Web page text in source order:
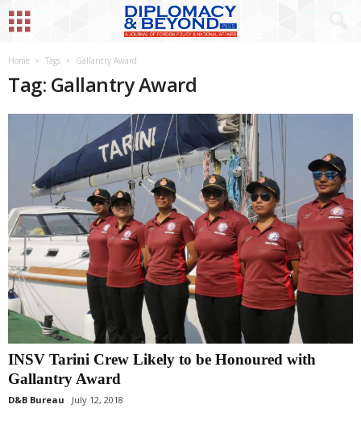
Home Tags Gallantry Award
Tag: Gallantry Award
INSV Tarini Crew Likely to be Honoured with
Gallantry Award
D&B Bureau July 12, 2018